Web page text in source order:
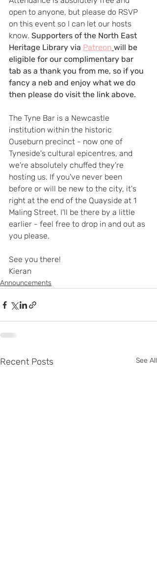
open to anyone, but please do RSVP
on this event so I can let our hosts
know. Supporters of the North East
Heritage Library via Patreon will be
eligible for our complimentary bar
tab as a thank you from me, so if you
fancy a neb and enjoy what we do
then please do visit the link above.
The Tyne Bar is a Newcastle
institution within the historic
Ouseburn precinct - now one of
Tyneside's cultural epicentres, and
we're absolutely chuffed they're
hosting us. If you've never been
before or will be new to the city, it's
right at the end of the Quayside at 1
Maling Street. I'll be there by a little
earlier - feel free to drop in and out as
you please.
See you there!
Kieran
Announcements
Recent Posts See All